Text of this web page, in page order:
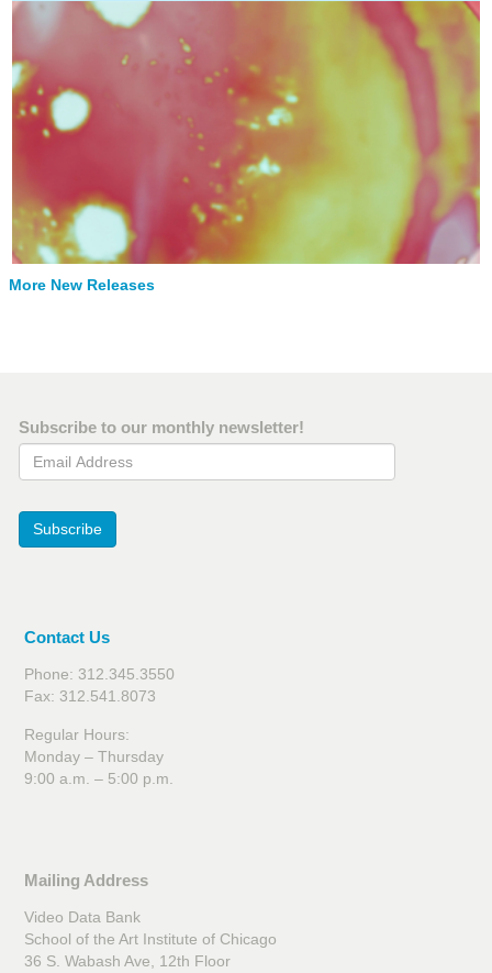
More New Releases
Subscribe to our monthly newsletter!
Email Address
Subscribe
Contact Us
Phone: 312.345.3550
Fax: 312.541.8073
Regular Hours:
Monday – Thursday
9:00 a.m. – 5:00 p.m.
Mailing Address
Video Data Bank
School of the Art Institute of Chicago
36 S. Wabash Ave, 12th Floor